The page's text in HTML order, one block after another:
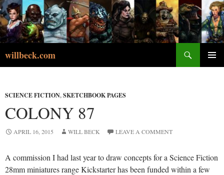
Skip
to
content
willbeck.com
SCIENCE FICTION,SKETCHBOOK PAGES
COLONY 87
APRIL 16, 2015 WILL BECK LEAVE A COMMENT
A commission I had last year to draw concepts for a Science Fiction
28mm miniatures range Kickstarter has been funded within a few